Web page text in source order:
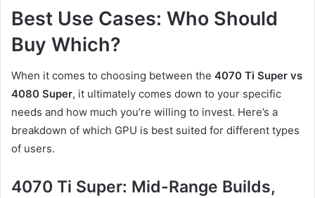
Best Use Cases: Who Should
Buy Which?
When it comes to choosing between the 4070 Ti Super vs
4080 Super, it ultimately comes down to your specific
needs and how much you’re willing to invest. Here’s a
breakdown of which GPU is best suited for different types
of users.
4070 Ti Super: Mid-Range Builds,